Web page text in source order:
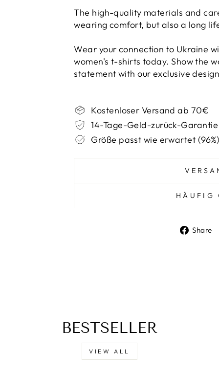
The high-quality materials and
wearing comfort, but also a long
Wear your connection to Ukraine
women's t-shirts today. Show the
statement with our exclusive
Kostenloser Versand ab 70€
14-Tage-Geld-zurück-Garantie
Größe passt wie erwartet (96%)
HÄUFIG
Share
BESTSELLER
VIEW ALL